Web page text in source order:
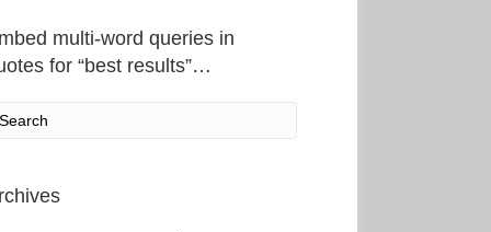
multi-word queries in
for “best results”…